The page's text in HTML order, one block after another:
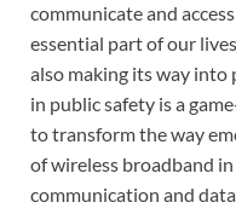
communicate and
essential part of our
also making its way into
in public safety is a
to transform the way
of wireless broadband
communication and